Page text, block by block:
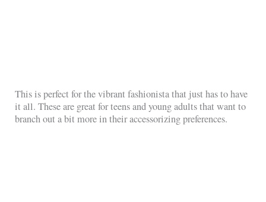
This is perfect for the vibrant fashionista that just has to have
it all. These are great for teens and young adults that want to
branch out a bit more in their accessorizing preferences.